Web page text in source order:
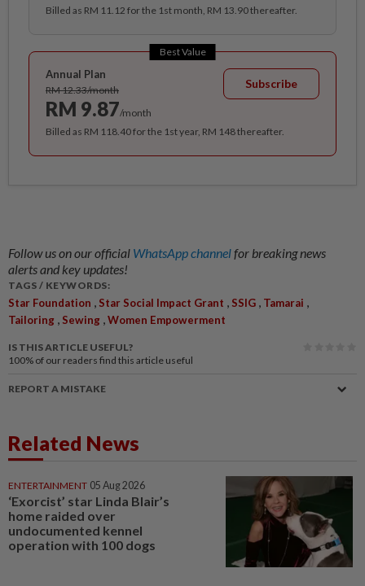
Billed as RM 11.12 for the 1st month, RM 13.90 thereafter.
Best Value
Annual Plan
RM 12.33/month
RM 9.87/month
Subscribe
Billed as RM 118.40 for the 1st year, RM 148 thereafter.
Follow us on our official WhatsApp channelfor breaking news
alerts and key updates!
TAGS / KEYWORDS:
Star Foundation , Star Social Impact Grant , SSIG , Tamarai ,
Tailoring , Sewing ,Women Empowerment
IS THIS ARTICLE USEFUL?
100% of our readers find this article useful
REPORT A MISTAKE
Related News
ENTERTAINMENT 05 Aug 2026
‘Exorcist’ star Linda Blair’s
home raided over
undocumented kennel
operation with 100 dogs